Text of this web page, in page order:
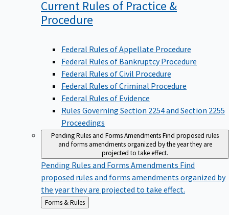
Current Rules of Practice &
Procedure
Federal Rules of Appellate Procedure
Federal Rules of Bankruptcy Procedure
Federal Rules of Civil Procedure
Federal Rules of Criminal Procedure
Federal Rules of Evidence
Rules Governing Section 2254 and Section 2255
Proceedings
Pending Rules and Forms AmendmentsFind proposed rules
and forms amendments organized by the year they are
projected to take effect.
Pending Rules and Forms Amendments Find
proposed rules and forms amendments organized by
the year they are projected to take effect.
Back
to
Forms & Rules